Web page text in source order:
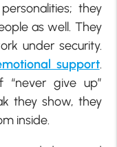
they
as well. They
under security.
support.
give up”
they show, they
inside.